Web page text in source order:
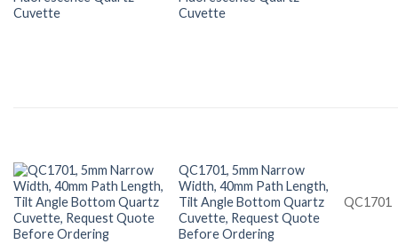
Cuvette
QC1701, 5mm Narrow
Width, 40mm Path Length,
Tilt Angle Bottom Quartz
Cuvette, Request Quote
Before Ordering
QC1701